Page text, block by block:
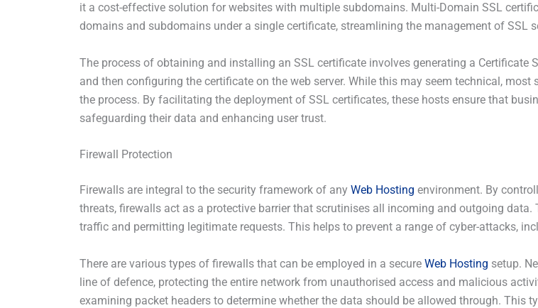
it a cost-effective solution for websites with multiple subdomains. Multi-Domain SSL
domains and subdomains under a single certificate, streamlining the management of SSL
The process of obtaining and installing an SSL certificate involves generating a Certificate
and then configuring the certificate on the web server. While this may seem technical,
the process. By facilitating the deployment of SSL certificates, these hosts ensure that
safeguarding their data and enhancing user trust.
Firewall Protection
Firewalls are integral to the security framework of any Web Hosting environment. By
threats, firewalls act as a protective barrier that scrutinises all incoming and outgoing data.
traffic and permitting legitimate requests. This helps to prevent a range of cyber-attacks,
There are various types of firewalls that can be employed in a secure Web Hosting setup.
line of defence, protecting the entire network from unauthorised access and malicious
examining packet headers to determine whether the data should be allowed through.